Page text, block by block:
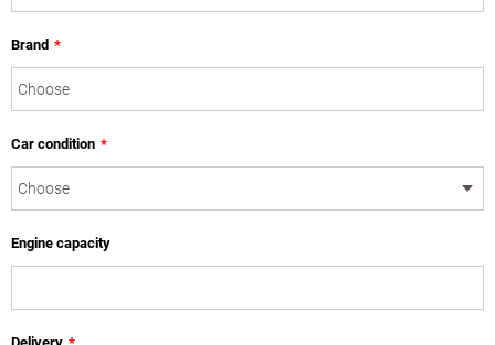
Brand *
Car condition *
Engine capacity